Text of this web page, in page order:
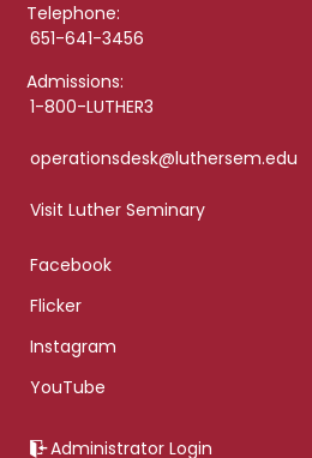
Telephone:
651-641-3456
Admissions:
1-800-LUTHER3
operationsdesk@luthersem.edu
Visit Luther Seminary
Facebook
Flicker
Instagram
YouTube
Administrator Login